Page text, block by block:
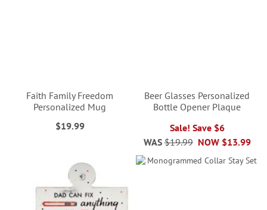
Faith Family Freedom
Personalized Mug
$19.99
Beer Glasses Personalized
Bottle Opener Plaque
Sale! Save $6
NOW $13.99
WAS $19.99